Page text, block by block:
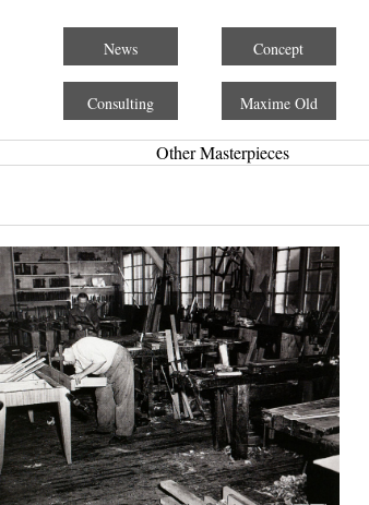
News Concept
Consulting Maxime Old
Other Masterpieces